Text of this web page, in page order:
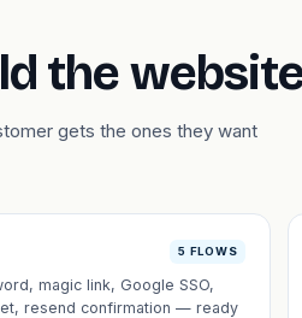
the
gets the ones they want
5 FLOWS
magic link, Google SSO,
resend confirmation — ready